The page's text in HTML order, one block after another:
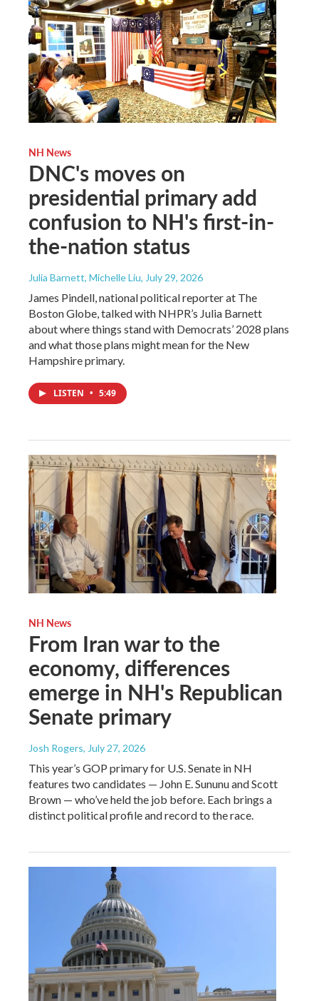
NH News
DNC's moves on
presidential primary add
confusion to NH's first-in-
the-nation status
Julia Barnett, Michelle Liu, July 29, 2026
James Pindell, national political reporter at The
Boston Globe, talked with NHPR’s Julia Barnett
about where things stand with Democrats’ 2028 plans
and what those plans might mean for the New
Hampshire primary.
LISTEN • 5:49
NH News
From Iran war to the
economy, differences
emerge in NH's Republican
Senate primary
Josh Rogers, July 27, 2026
This year’s GOP primary for U.S. Senate in NH
features two candidates — John E. Sununu and Scott
Brown — who’ve held the job before. Each brings a
distinct political profile and record to the race.